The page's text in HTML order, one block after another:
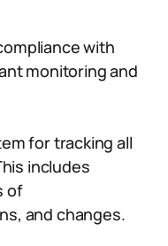
with
monitoring and
for tracking all
includes
of
and changes.